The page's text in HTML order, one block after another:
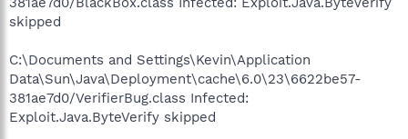
skipped
C:\Documents and Settings\Kevin\Application
Data\Sun\Java\Deployment\cache\6.0\23\6622be57-
381ae7d0/VerifierBug.class Infected:
Exploit.Java.ByteVerify skipped